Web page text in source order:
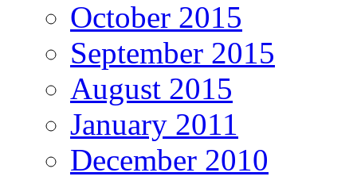
October 2015
September 2015
August 2015
January 2011
December 2010